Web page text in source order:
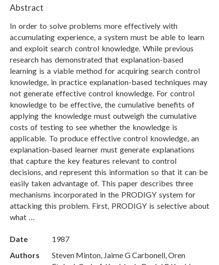
Abstract
In order to solve problems more effectively with
accumulating experience, a system must be able to learn
and exploit search control knowledge. While previous
research has demonstrated that explanation-based
learning is a viable method for acquiring search control
knowledge, in practice explanation-based techniques may
not generate effective control knowledge. For control
knowledge to be effective, the cumulative benefits of
applying the knowledge must outweigh the cumulative
costs of testing to see whether the knowledge is
applicable. To produce effective control knowledge, an
explanation-based learner must generate explanations
that capture the key features relevant to control
decisions, and represent this information so that it can be
easily taken advantage of. This paper describes three
mechanisms incorporated in the PRODIGY system for
attacking this problem. First, PRODIGY is selective about
what …
Date
1987
Authors
Steven Minton, Jaime G Carbonell, Oren